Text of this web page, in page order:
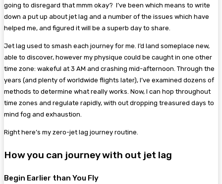
going to disregard that mmm okay? I’ve been which means to write
down a put up about jet lag and a number of the issues which have
helped me, and figured it will be a superb day to share.
Jet lag used to smash each journey for me. I’d land someplace new,
able to discover, however my physique could be caught in one other
time zone: wakeful at 3 AM and crashing mid-afternoon. Through the
years (and plenty of worldwide flights later), I’ve examined dozens of
methods to determine what really works. Now, I can hop throughout
time zones and regulate rapidly, with out dropping treasured days to
mind fog and exhaustion.
Right here’s my zero-jet lag journey routine.
How you can journey with out jet lag
Begin Earlier than You Fly